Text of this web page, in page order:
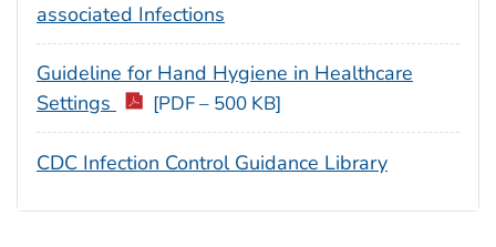
associated Infections
Guideline for Hand Hygiene in Healthcare
Settings
[PDF – 500 KB]
CDC Infection Control Guidance Library